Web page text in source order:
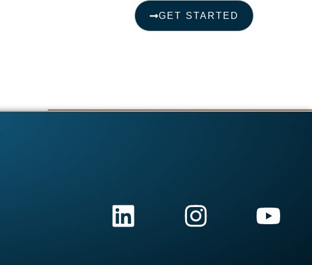
GET STARTED